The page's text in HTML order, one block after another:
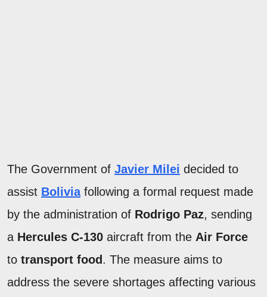
The Government of Javier Milei decided to
assist Boliviafollowing a formal request made
by the administration of Rodrigo Paz, sending
a Hercules C-130 aircraft from the Air Force
to transport food . The measure aims to
address the severe shortages affecting various